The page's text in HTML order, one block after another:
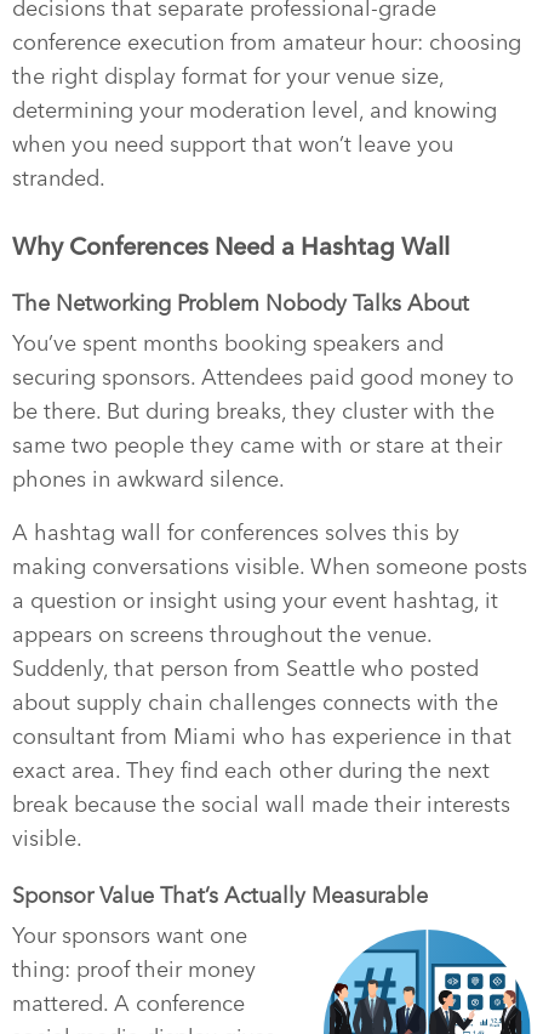
decisions that separate professional-grade
conference execution from amateur hour: choosing
the right display format for your venue size,
determining your moderation level, and knowing
when you need support that won’t leave you
stranded.
Why Conferences Need a Hashtag Wall
The Networking Problem Nobody Talks About
You’ve spent months booking speakers and
securing sponsors. Attendees paid good money to
be there. But during breaks, they cluster with the
same two people they came with or stare at their
phones in awkward silence.
A hashtag wall for conferences solves this by
making conversations visible. When someone posts
a question or insight using your event hashtag, it
appears on screens throughout the venue.
Suddenly, that person from Seattle who posted
about supply chain challenges connects with the
consultant from Miami who has experience in that
exact area. They find each other during the next
break because the social wall made their interests
visible.
Sponsor Value That’s Actually Measurable
Your sponsors want one
thing: proof their money
mattered. A conference